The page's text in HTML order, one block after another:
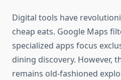
Digital tools have
cheap eats. Google Maps
specialized apps focus
dining discovery. However,
remains old-fashioned